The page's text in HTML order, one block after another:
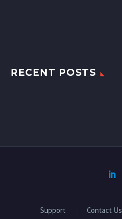
RECENT POSTS
Support Contact Us